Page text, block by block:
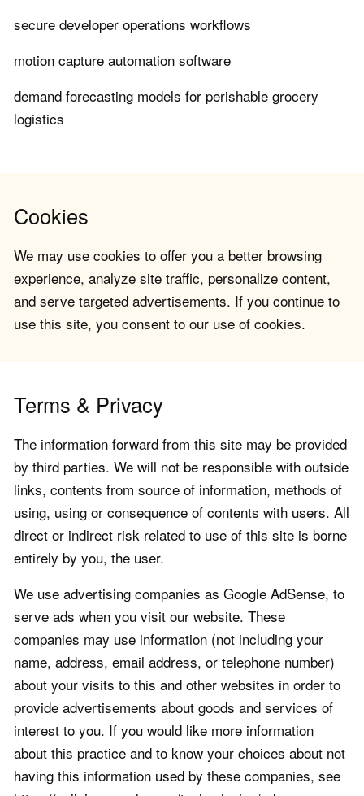
secure developer operations workflows
motion capture automation software
demand forecasting models for perishable grocery
logistics
Cookies
We may use cookies to offer you a better browsing
experience, analyze site traffic, personalize content,
and serve targeted advertisements. If you continue to
use this site, you consent to our use of cookies.
Terms & Privacy
The information forward from this site may be provided
by third parties. We will not be responsible with outside
links, contents from source of information, methods of
using, using or consequence of contents with users. All
direct or indirect risk related to use of this site is borne
entirely by you, the user.
We use advertising companies as Google AdSense, to
serve ads when you visit our website. These
companies may use information (not including your
name, address, email address, or telephone number)
about your visits to this and other websites in order to
provide advertisements about goods and services of
interest to you. If you would like more information
about this practice and to know your choices about not
having this information used by these companies, see